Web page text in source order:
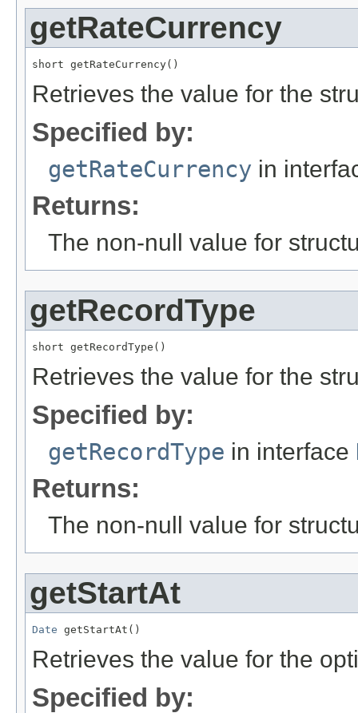
getRateCurrency
short getRateCurrency()
Retrieves the value for the
Specified by:
getRateCurrency in
Returns:
The non-null value for
getRecordType
short getRecordType()
Retrieves the value for the
Specified by:
getRecordType in interface
Returns:
The non-null value for
getStartAt
Date getStartAt()
Retrieves the value for the
Specified by: